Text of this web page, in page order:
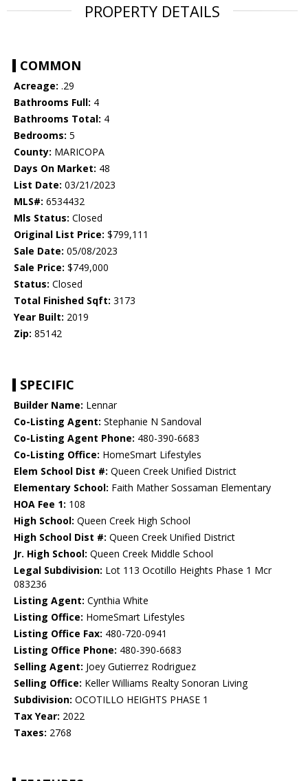
PROPERTY DETAILS
COMMON
Acreage: .29
Bathrooms Full: 4
Bathrooms Total: 4
Bedrooms: 5
County: MARICOPA
Days On Market: 48
List Date: 03/21/2023
MLS#: 6534432
Mls Status: Closed
Original List Price: $799,111
Sale Date: 05/08/2023
Sale Price: $749,000
Status: Closed
Total Finished Sqft: 3173
Year Built: 2019
Zip: 85142
SPECIFIC
Builder Name: Lennar
Co-Listing Agent: Stephanie N Sandoval
Co-Listing Agent Phone: 480-390-6683
Co-Listing Office: HomeSmart Lifestyles
Elem School Dist #: Queen Creek Unified District
Elementary School: Faith Mather Sossaman Elementary
HOA Fee 1: 108
High School: Queen Creek High School
High School Dist #: Queen Creek Unified District
Jr. High School: Queen Creek Middle School
Legal Subdivision: Lot 113 Ocotillo Heights Phase 1 Mcr
083236
Listing Agent: Cynthia White
Listing Office: HomeSmart Lifestyles
Listing Office Fax: 480-720-0941
Listing Office Phone: 480-390-6683
Selling Agent: Joey Gutierrez Rodriguez
Selling Office: Keller Williams Realty Sonoran Living
Subdivision: OCOTILLO HEIGHTS PHASE 1
Tax Year: 2022
Taxes: 2768